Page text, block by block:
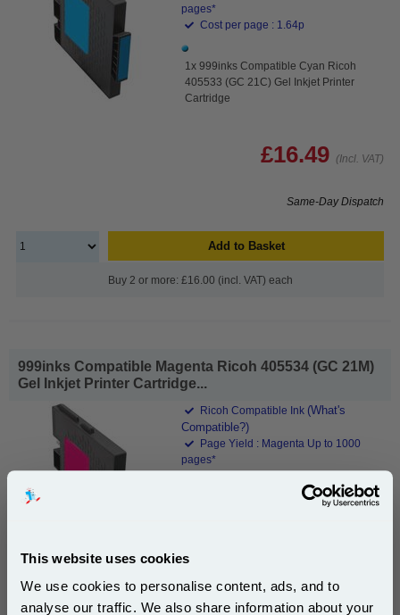
This website uses cookies
We use cookies to personalise content, ads, and to
analyse our traffic. We also share information about your
pages*
Cost per page : 1.64p
1x 999inks Compatible Cyan Ricoh
405533 (GC 21C) Gel Inkjet Printer
Cartridge
£16.49 (Incl. VAT)
Same-Day Dispatch
Add to Basket
Buy 2 or more: £16.00 (incl. VAT) each
999inks Compatible Magenta Ricoh 405534 (GC 21M)
Gel Inkjet Printer Cartridge...
Ricoh Compatible Ink (What's
Compatible?)
Page Yield : Magenta Up to 1000
pages*
Cost per page : 1.64p
£16.49 (Incl. VAT)